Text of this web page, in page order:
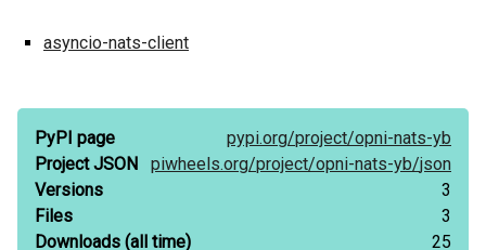
asyncio-nats-client
PyPI page pypi.org/project/opni-nats-yb
Project JSON
piwheels.org/project/opni-nats-yb/json
Versions
3
Files
3
Downloads (all time)
25